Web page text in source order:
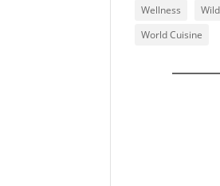
Wellness
World Cuisine